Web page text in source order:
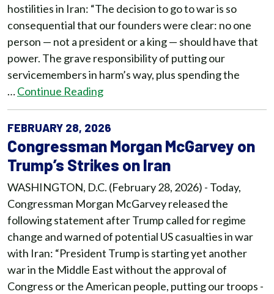
hostilities in Iran: “The decision to go to war is so
consequential that our founders were clear: no one
person — not a president or a king — should have that
power. The grave responsibility of putting our
servicemembers in harm’s way, plus spending the
…Continue Reading
FEBRUARY 28, 2026
Congressman Morgan McGarvey on
Trump’s Strikes on Iran
WASHINGTON, D.C. (February 28, 2026) - Today,
Congressman Morgan McGarvey released the
following statement after Trump called for regime
change and warned of potential US casualties in war
with Iran: “President Trump is starting yet another
war in the Middle East without the approval of
Congress or the American people, putting our troops -